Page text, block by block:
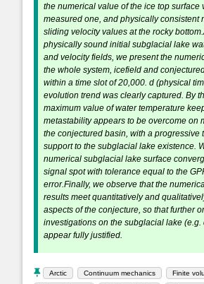
the numerical value of the ice top surface
measured one, and physically consistent
sliding velocity values at the rocky
physically sound initial subglacial lake
and velocity fields, we present the
the whole system, icefield and
within a time slot of 20,000. d (physical
evolution trend was clearly captured. By
maximum value of water temperature
metastability appears to be overcome on
the conjectured basin, with a progressive
support to the subglacial lake existence.
numerical subglacial lake surface
signal spot with tolerance equal to the
error.Finally, we observe that the
results meet quantitatively and
aspects of the conjecture, so that further
investigations on the subglacial lake
appear fully justified.
Arctic Continuum mechanics
Finite